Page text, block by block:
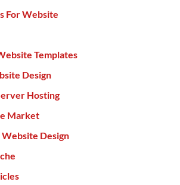
For Website
Templates
Design
Hosting
Market
Design